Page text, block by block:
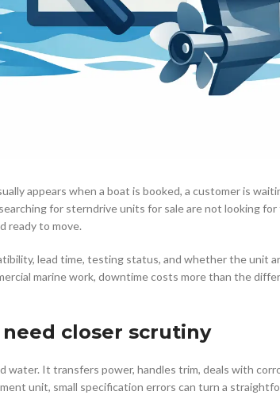
appears when a boat is booked, a customer is
for sterndrive units for sale are not looking
ready to move.
lead time, testing status, and whether the unit
marine work, downtime costs more than the
closer scrutiny
It transfers power, handles trim, deals with
unit, small specification errors can turn a